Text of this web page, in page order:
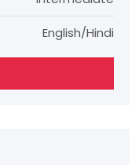
English/Hindi